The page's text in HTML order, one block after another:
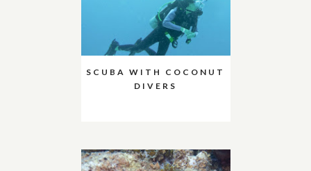
SCUBA WITH COCONUT
DIVERS